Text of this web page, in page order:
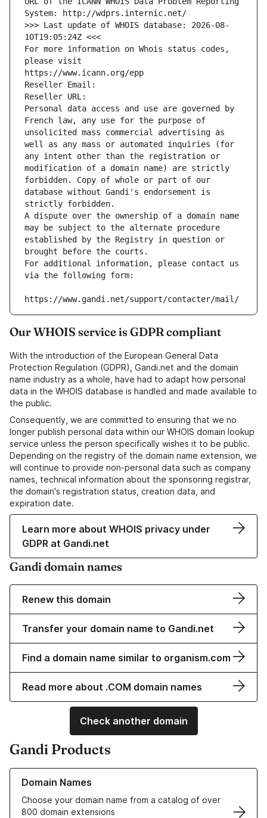
System: http://wdprs.internic.net/
>>> Last update of WHOIS database: 2026-08-
10T19:05:24Z <<<
For more information on Whois status codes,
please visit
https://www.icann.org/epp
Reseller Email:
Reseller URL:
Personal data access and use are governed by
French law, any use for the purpose of
unsolicited mass commercial advertising as
well as any mass or automated inquiries (for
any intent other than the registration or
modification of a domain name) are strictly
forbidden. Copy of whole or part of our
database without Gandi's endorsement is
strictly forbidden.
A dispute over the ownership of a domain name
may be subject to the alternate procedure
established by the Registry in question or
brought before the courts.
For additional information, please contact us
via the following form:
https://www.gandi.net/support/contacter/mail/
Our WHOIS service is GDPR compliant
With the introduction of the European General Data
Protection Regulation (GDPR), Gandi.net and the domain
name industry as a whole, have had to adapt how personal
data in the WHOIS database is handled and made available to
the public.
Consequently, we are committed to ensuring that we no
longer publish personal data within our WHOIS domain lookup
service unless the person specifically wishes it to be public.
Depending on the registry of the domain name extension, we
will continue to provide non-personal data such as company
names, technical information about the sponsoring registrar,
the domain's registration status, creation data, and
expiration date.
Learn more about WHOIS privacy under
GDPR at Gandi.net
Gandi domain names
Renew this domain
Transfer your domain name to Gandi.net
Find a domain name similar to organism.com
Read more about .COM domain names
Check another domain
Gandi Products
Domain Names
Choose your domain name from a catalog of over
800 domain extensions
Learn more about our Domain Names